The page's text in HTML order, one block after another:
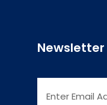
Newsletter